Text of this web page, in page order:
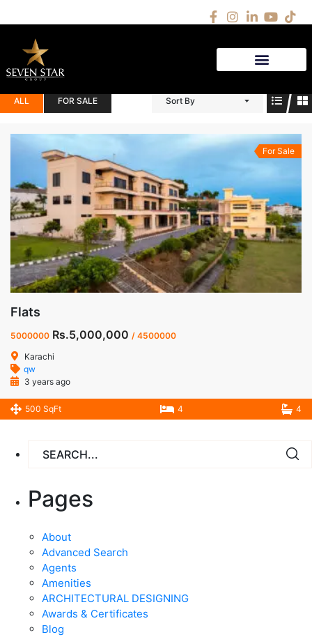
QW(1)
ALL FOR SALE Sort By
For Sale
Flats
5000000 Rs.5,000,000 / 4500000
Karachi
qw
3 years ago
500 SqFt 4 4
Pages
About
Advanced Search
Agents
Amenities
ARCHITECTURAL DESIGNING
Awards & Certificates
Blog